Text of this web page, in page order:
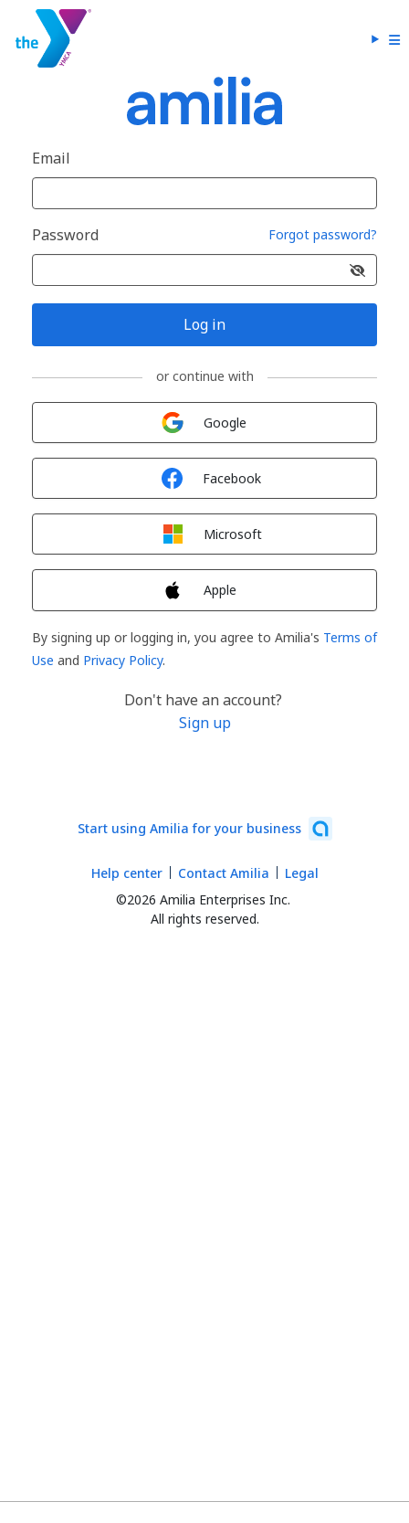
Email
Password Forgot password?
Log in
or continue with
Google
Facebook
Microsoft
Apple
By signing up or logging in, you agree to Amilia's Terms of
Use and Privacy Policy.
Don't have an account?
Sign up
Start using Amilia for your business
©2026 Amilia Enterprises Inc.
All rights reserved.
Help center Contact Amilia Legal